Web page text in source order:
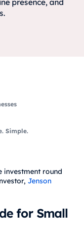
presence, and
Simple.
investment round
Jenson
for Small